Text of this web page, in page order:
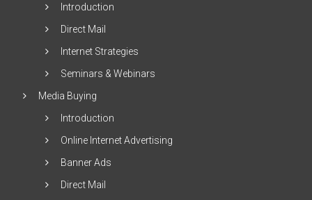
Introduction
Direct Mail
Internet Strategies
Seminars & Webinars
Media Buying
Introduction
Online Internet Advertising
Banner Ads
Direct Mail